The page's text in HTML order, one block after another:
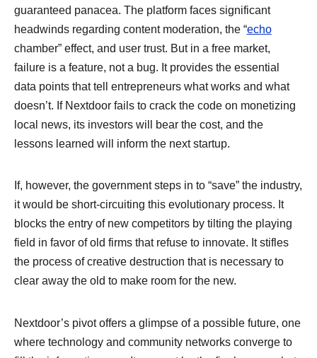
guaranteed panacea. The platform faces significant
headwinds regarding content moderation, the “echo
chamber” effect, and user trust. But in a free market,
failure is a feature, not a bug. It provides the essential
data points that tell entrepreneurs what works and what
doesn’t. If Nextdoor fails to crack the code on monetizing
local news, its investors will bear the cost, and the
lessons learned will inform the next startup.
If, however, the government steps in to “save” the industry,
it would be short-circuiting this evolutionary process. It
blocks the entry of new competitors by tilting the playing
field in favor of old firms that refuse to innovate. It stifles
the process of creative destruction that is necessary to
clear away the old to make room for the new.
Nextdoor’s pivot offers a glimpse of a possible future, one
where technology and community networks converge to